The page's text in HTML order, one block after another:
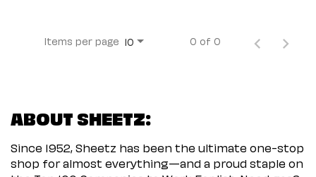
Items per page 10 0 of 0
ABOUT SHEETZ:
Since 1952, Sheetz has been the ultimate one-stop
shop for almost everything—and a proud staple on